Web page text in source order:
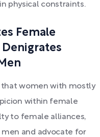
physical constraints.
Female
that women with mostly
within female
to female alliances,
and advocate for